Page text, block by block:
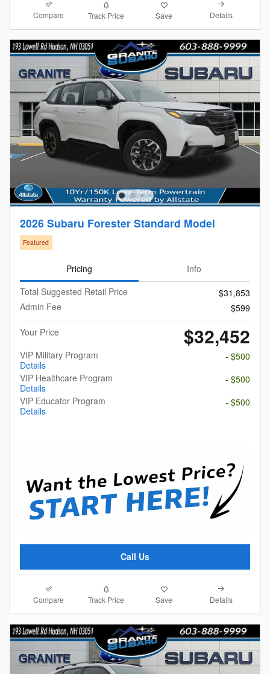
Compare Track Price Save Details
2026 Subaru Forester Standard Model
Featured
Pricing
Info
Total Suggested Retail Price
$31,853
Admin Fee
$599
Your Price
$32,452
VIP Military Program
Details
- $500
VIP Healthcare Program
Details
- $500
VIP Educator Program
Details
- $500
Call Us
Compare Track Price Save Details